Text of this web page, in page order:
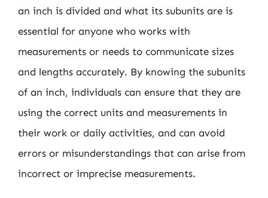
an inch is divided and what its subunits are is
essential for anyone who works with
measurements or needs to communicate sizes
and lengths accurately. By knowing the subunits
of an inch, individuals can ensure that they are
using the correct units and measurements in
their work or daily activities, and can avoid
errors or misunderstandings that can arise from
incorrect or imprecise measurements.